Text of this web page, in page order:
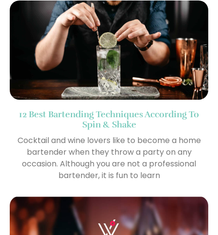
12 Best Bartending Techniques According To
Spin & Shake
Cocktail and wine lovers like to become a home
bartender when they throw a party on any
occasion. Although you are not a professional
bartender, it is fun to learn